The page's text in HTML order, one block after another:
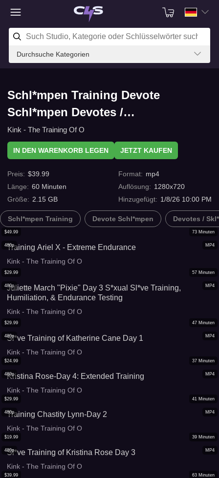
Durchsuche Kategorien
Schl*mpen Training Devote
Schl*mpen Devotes /
Skl*ventraining Training Adrianna
Luna-Day 1 mit C4s.com
Kink - The Training Of O
IN DEN WARENKORB LEGEN JETZT KAUFEN
Preis: $39.99
Länge: 60 Minuten
Größe: 2.15 GB
Format: mp4
Auflösung: 1280x720
Hinzugefügt: 1/8/26 10:00 PM
Schl*mpen Training Devote Schl*mpen Devotes /
MP4
480p
$49.99 73 Minuten
Training Ariel X - Extreme Endurance
Kink - The Training Of O
MP4
480p
$29.99 57 Minuten
Juliette March "Pixie" Day 3 S*xual Sl*ve Training,
Humiliation, & Endurance Testing
Kink - The Training Of O
MP4
480p
$29.99 47 Minuten
Sl*ve Training of Katherine Cane Day 1
Kink - The Training Of O
MP4
480p
$24.99 37 Minuten
Kristina Rose-Day 4: Extended Training
Kink - The Training Of O
MP4
480p
$29.99 41 Minuten
Training Chastity Lynn-Day 2
Kink - The Training Of O
MP4
480p
$19.99 39 Minuten
Sl*ve Training of Kristina Rose Day 3
Kink - The Training Of O
$39.99 63 Minuten